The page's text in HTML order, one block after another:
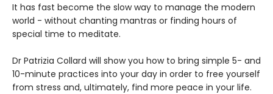
It has fast become the slow way to manage the modern
world - without chanting mantras or finding hours of
special time to meditate.
Dr Patrizia Collard will show you how to bring simple 5- and
10-minute practices into your day in order to free yourself
from stress and, ultimately, find more peace in your life.